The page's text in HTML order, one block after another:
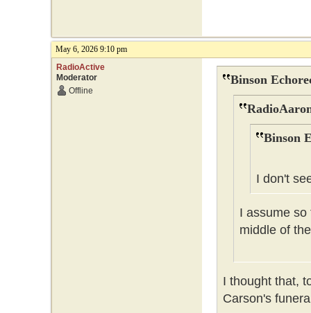
May 6, 2026 9:10 pm
RadioActive
Moderator
Offline
Binson
Binson
I don't
I assume
middle of
I thought that,
Carson's